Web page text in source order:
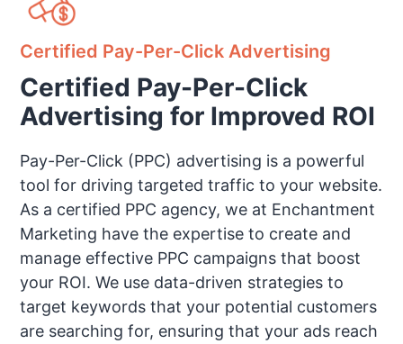
Certified Pay-Per-Click Advertising
Certified Pay-Per-Click
Advertising for Improved ROI
Pay-Per-Click (PPC) advertising is a powerful
tool for driving targeted traffic to your website.
As a certified PPC agency, we at Enchantment
Marketing have the expertise to create and
manage effective PPC campaigns that boost
your ROI. We use data-driven strategies to
target keywords that your potential customers
are searching for, ensuring that your ads reach